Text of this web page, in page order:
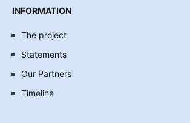
INFORMATION
The project
Statements
Our Partners
Timeline